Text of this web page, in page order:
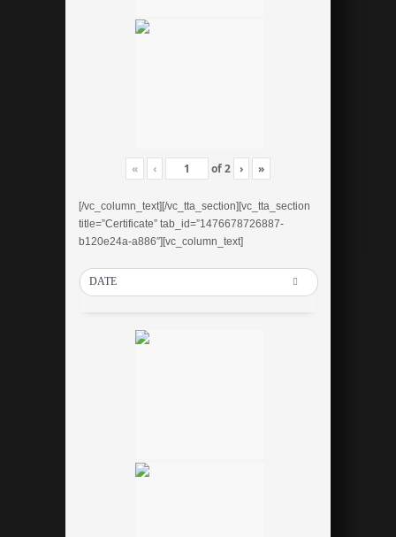
« ‹ of2 › »
[/vc_column_text][/vc_tta_section][vc_tta_section
title=”Certificate” tab_id=”1476678726887-
b120e24a-a886″][vc_column_text]
DATE